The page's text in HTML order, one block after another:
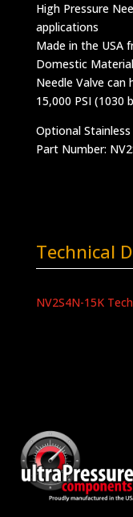
High Pressure
applications
Made in the USA
Domestic Material
Needle Valve can
15,000 PSI (1030
Optional
Part Number:
Technical
NV2S4N-15K